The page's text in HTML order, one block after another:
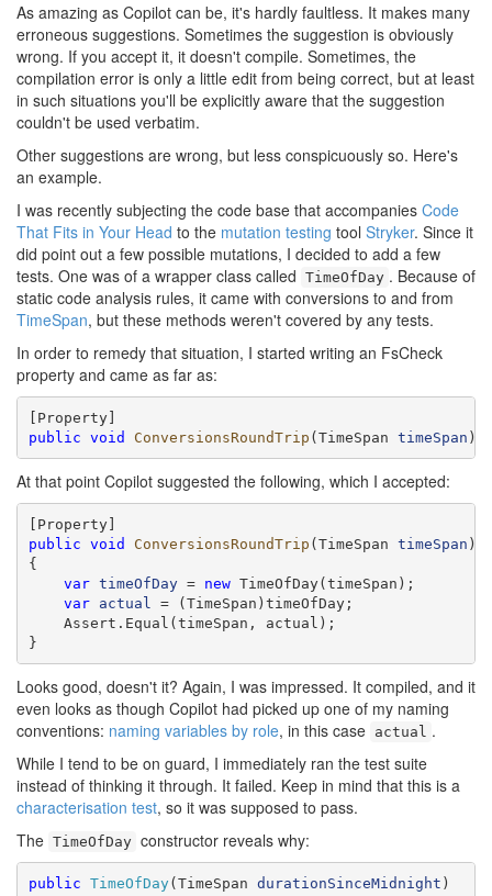
As amazing as Copilot can be, it's hardly faultless. It makes many
erroneous suggestions. Sometimes the suggestion is obviously
wrong. If you accept it, it doesn't compile. Sometimes, the
compilation error is only a little edit from being correct, but at least
in such situations you'll be explicitly aware that the suggestion
couldn't be used verbatim.
Other suggestions are wrong, but less conspicuously so. Here's
an example.
I was recently subjecting the code base that accompanies Code
That Fits in Your Head to the mutation testing tool Stryker. Since it
did point out a few possible mutations, I decided to add a few
tests. One was of a wrapper class called TimeOfDay . Because of
static code analysis rules, it came with conversions to and from
TimeSpan, but these methods weren't covered by any tests.
In order to remedy that situation, I started writing an FsCheck
property and came as far as:
public void ConversionsRoundTrip (TimeSpan timeSpan )
At that point Copilot suggested the following, which I accepted:
public void ConversionsRoundTrip (TimeSpan timeSpan )
{
var timeOfDay = new TimeOfDay(timeSpan);
var
actual
= (TimeSpan)timeOfDay;
Assert.Equal(timeSpan, actual);
}
Looks good, doesn't it? Again, I was impressed. It compiled, and it
even looks as though Copilot had picked up one of my naming
conventions: naming variables by role, in this case actual .
While I tend to be on guard, I immediately ran the test suite
instead of thinking it through. It failed. Keep in mind that this is a
characterisation test, so it was supposed to pass.
The TimeOfDay constructor reveals why:
public TimeOfDay(TimeSpan durationSinceMidnight )